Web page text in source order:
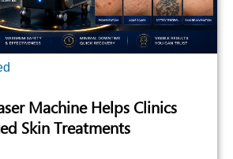
Machine Helps Clinics
Skin Treatments